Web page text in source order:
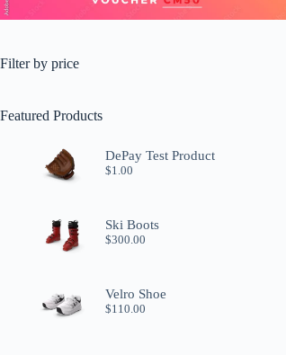
Filter by price
Featured Products
DePay Test Product
$1.00
Ski Boots
$300.00
Velro Shoe
$110.00